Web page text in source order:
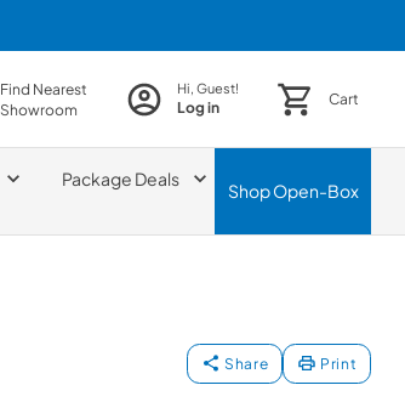
Find Nearest
Showroom
Hi, Guest!
Log in Cart
Package Deals
ShopOpen-Box
Share Print